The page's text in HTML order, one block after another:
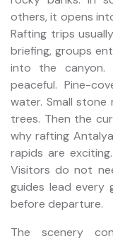
others, it opens
Rafting trips
briefing, groups
into the
peaceful. Pine-
water. Small
trees. Then the
why rafting
rapids are
Visitors do not
guides lead every
before departure.
The scenery